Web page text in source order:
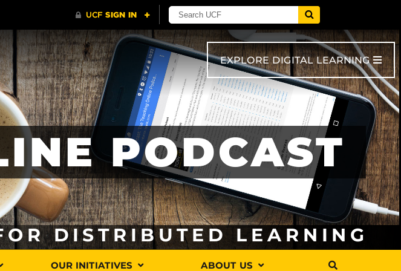
EXPLORE DIGITAL LEARNING
PODCAST
DISTRIBUTED LEARNING
OUR INITIATIVES ABOUT US